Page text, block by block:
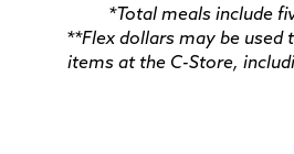
*Total meals include
**Flex dollars may be used
items at the C-Store,